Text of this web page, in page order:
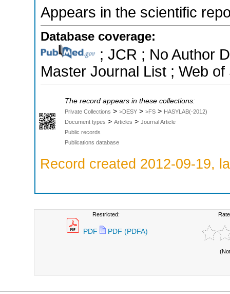
Appears in the scientific
Database coverage:
; JCR ; No Author
Master Journal List ; Web
The record appears in these collections:
Private Collections > >DESY > >FS > HASYLAB(-2012)
Document types > Articles > Journal Article
Public records
Publications database
Record created 2012-09-19,
Restricted:
PDF PDF (PDFA)